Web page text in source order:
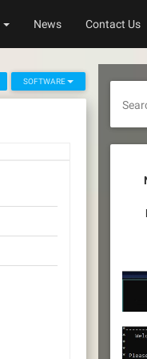
News Contact Us
SOFTWARE